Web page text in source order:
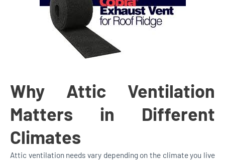
Why Attic Ventilation
Matters in Different
Climates
Attic ventilation needs vary depending on the climate you live